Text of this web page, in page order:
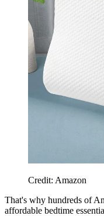
Credit: Amazon
That's why hundreds of
affordable bedtime